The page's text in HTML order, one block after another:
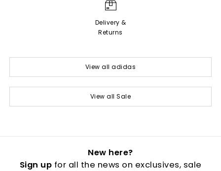
Delivery &
Returns
View all adidas
View all Sale
New here?
Sign up for all the news on exclusives, sale